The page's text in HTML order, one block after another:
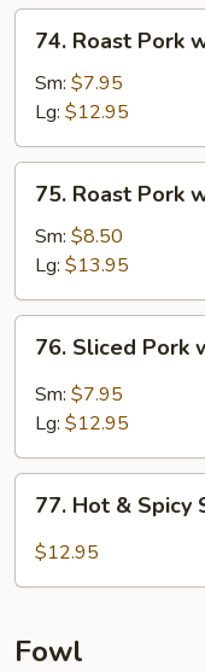
Peas
Roast
Pork
Black
Bean
Sauce
74. Roast Pork
Sm: $7.95
Lg: $12.95
Roast
Pork
String
Beans
75. Roast Pork
Sm: $8.50
Lg: $13.95
Sliced
Pork
Sauce
76. Sliced Pork
Sm: $7.95
Lg: $12.95
Hot77. Hot & Spicy
$12.95
Fowl